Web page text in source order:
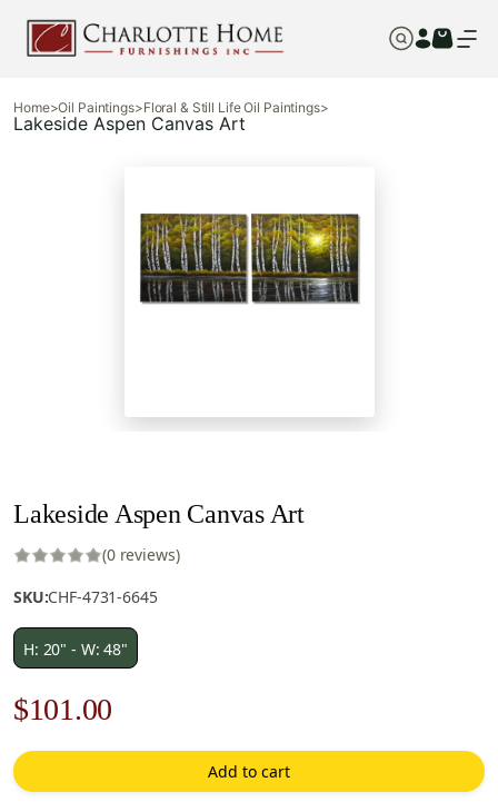
Home>Oil Paintings>Floral & Still Life Oil Paintings>
Lakeside Aspen Canvas Art
Lakeside Aspen Canvas Art
(0 reviews)
SKU:CHF-4731-6645
H: 20" - W: 48"
Original
price
was:
$101.00
price
is:
Add to cart